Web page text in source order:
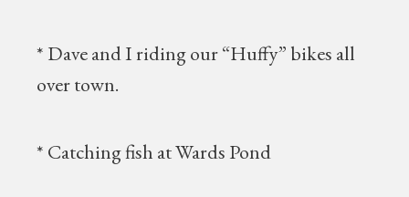
* Dave and I riding our “Huffy” bikes all
over town.
* Catching fish at Wards Pond